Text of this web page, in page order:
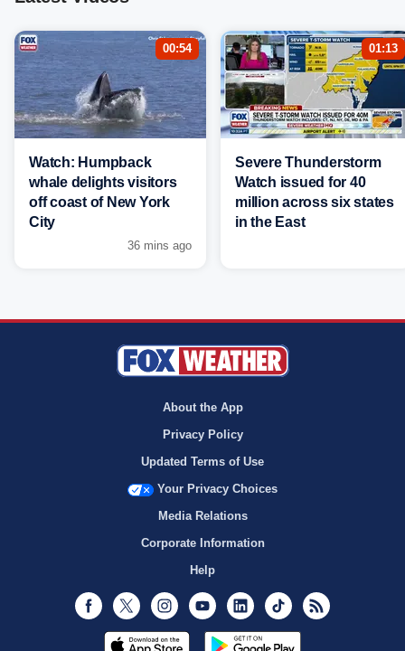
00:54
Watch: Humpback
whale delights visitors
off coast of New York
City
36 mins ago
01:13
Severe Thunderstorm
Watch issued for 40
million across six states
in the East
About the App
Privacy Policy
Updated Terms of Use
Your Privacy Choices
Media Relations
Corporate Information
Help
Facebook
Twitter InstagramYoutubeLinkedInTikTok